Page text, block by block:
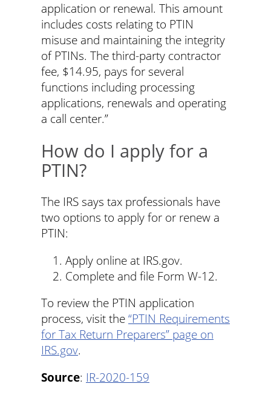
application or renewal. This amount
includes costs relating to PTIN
misuse and maintaining the integrity
of PTINs. The third-party contractor
fee, $14.95, pays for several
functions including processing
applications, renewals and operating
a call center.”
How do I apply for a
PTIN?
The IRS says tax professionals have
two options to apply for or renew a
PTIN:
Apply online at IRS.gov.
Complete and file Form W-12.
To review the PTIN application
process, visit the “PTIN Requirements
for Tax Return Preparers” page on
IRS.gov.
Source: IR-2020-159